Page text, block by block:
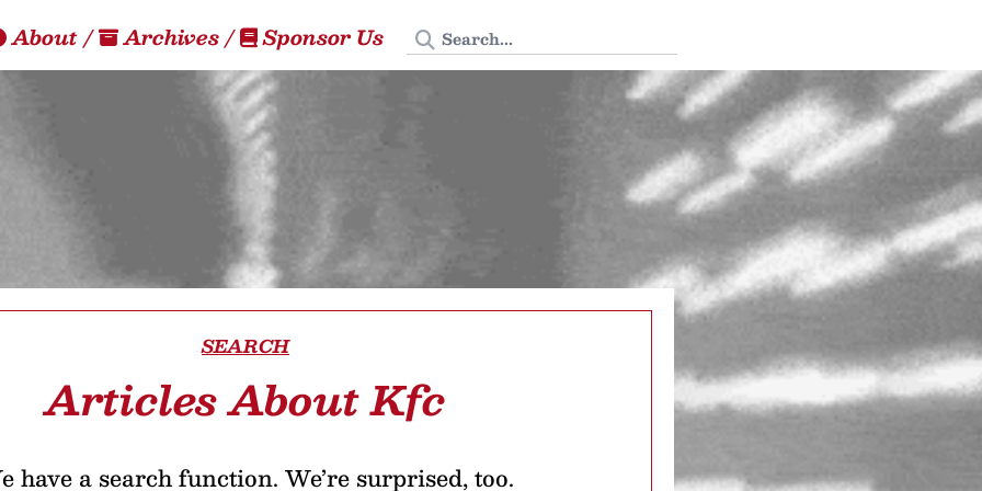
About/ Archives/ Sponsor Us Search Tedium
SEARCH
Articles About Kfc
have a search function. We’re surprised, too.